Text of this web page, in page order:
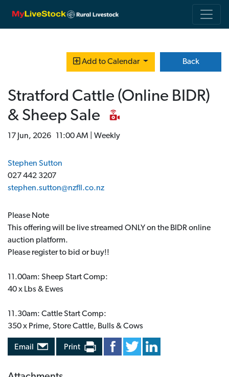
Back
Add to Calendar
Stratford Cattle (Online BIDR)
& Sheep Sale
17 Jun, 2026 11:00 AM | Weekly
Stephen Sutton
027 442 3207
stephen.sutton@nzfll.co.nz
Please Note
This offering will be live streamed ONLY on the BIDR online
auction platform.
Please register to bid or buy!!
11.00am: Sheep Start Comp:
40 x Lbs & Ewes
11.30am: Cattle Start Comp:
350 x Prime, Store Cattle, Bulls & Cows
Email Print